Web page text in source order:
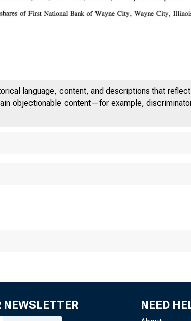
■
language, content, and descriptions that
objectionable content—for example,
NEWSLETTER NEED